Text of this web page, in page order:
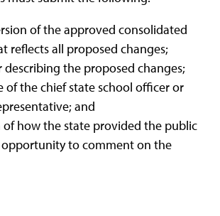
of the approved consolidated
reflects all proposed changes;
describing the proposed changes;
of the chief state school officer or
and
of how the state provided the public
opportunity to comment on the